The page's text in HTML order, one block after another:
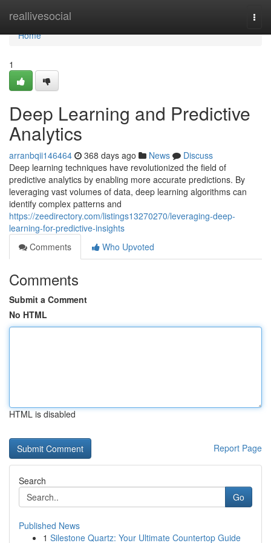
reallivesocial
Home
Home
1
Deep Learning and Predictive
Analytics
arranbqii146464 368 days ago News
Discuss
Deep learning techniques have revolutionized the field of
predictive analytics by enabling more accurate predictions. By
leveraging vast volumes of data, deep learning algorithms can
identify complex patterns and
https://zeedirectory.com/listings13270270/leveraging-deep-
learning-for-predictive-insights
Comments
Who Upvoted
Comments
Submit a Comment
No HTML
HTML is disabled
Report Page
Search
Go
Published News
1 Silestone Quartz: Your Ultimate Countertop Guide